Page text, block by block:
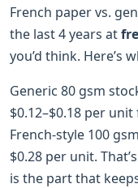
French paper vs.
the last 4 years at
you’d think. Here’s
Generic 80 gsm
$0.12–$0.18 per
French-style 100
$0.28 per unit.
is the part that